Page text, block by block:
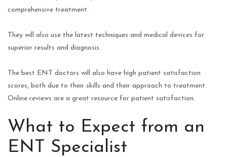
comprehensive treatment.
They will also use the latest techniques and medical devices for
superior results and diagnosis.
The best ENT doctors will also have high patient satisfaction
scores, both due to their skills and their approach to treatment.
Online reviews are a great resource for patient satisfaction.
What to Expect from an
ENT Specialist